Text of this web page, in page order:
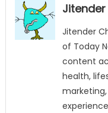
Jitender
Jitender
of Today
content
health,